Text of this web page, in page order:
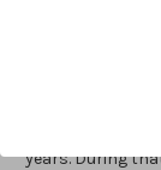
years. During